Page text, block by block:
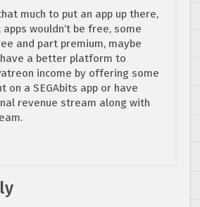
much to put an app up there,
wouldn’t be free, some
and part premium, maybe
a better platform to
income by offering some
on a SEGAbits app or have
revenue stream along with